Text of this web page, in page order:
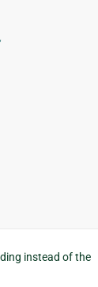
instead of the